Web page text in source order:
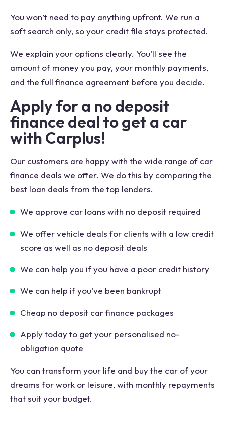
You won’t need to pay anything upfront. We run a
soft search only, so your credit file stays protected.
We explain your options clearly. You’ll see the
amount of money you pay, your monthly payments,
and the full finance agreement before you decide.
Apply for a no deposit
finance deal to get a car
with Carplus!
Our customers are happy with the wide range of car
finance deals we offer. We do this by comparing the
best loan deals from the top lenders.
We approve car loans with no deposit required
We offer vehicle deals for clients with a low credit
score as well as no deposit deals
We can help you if you have a poor credit history
We can help if you’ve been bankrupt
Cheap no deposit car finance packages
Apply today to get your personalised no-
obligation quote
You can transform your life and buy the car of your
dreams for work or leisure, with monthly repayments
that suit your budget.